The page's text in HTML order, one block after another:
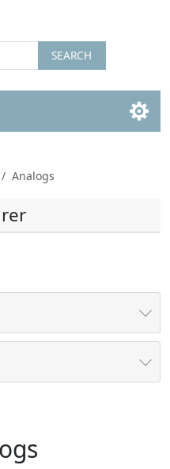
SEARCH
/ Analogs